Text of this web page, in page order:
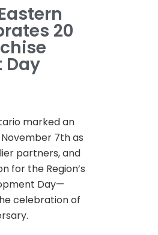
20
Day
marked an
7th as
partners, and
for the Region’s
Day—
celebration of